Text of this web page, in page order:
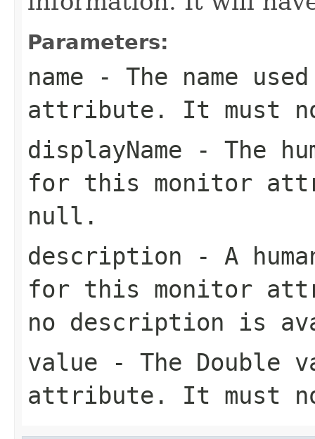
Parameters:
name - The name
attribute. It must
displayName - The
for this monitor
null .
description - A
for this monitor
no description is
value - The Double
attribute. It must